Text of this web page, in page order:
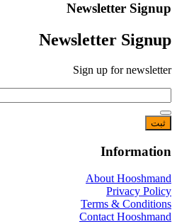
Newsletter
Newsletter
Sign up for
About
Terms &
Contact